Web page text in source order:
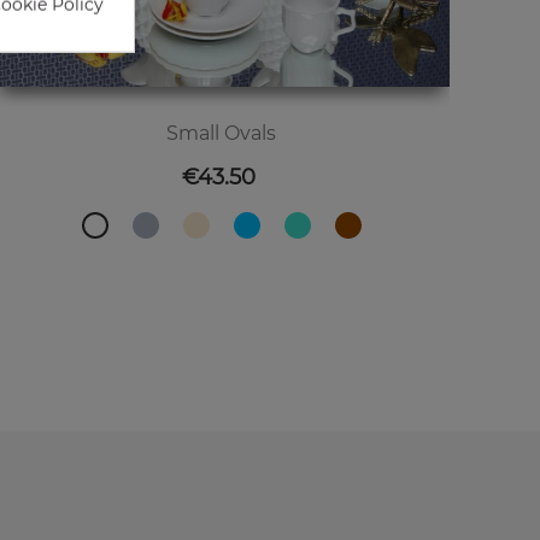
Small Ovals
Price
€43.50